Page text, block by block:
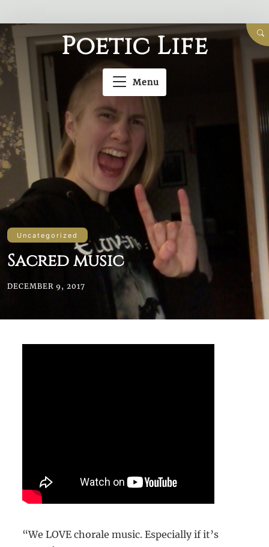
Skip
to
content
Poetic Life
Menu
Uncategorized
Sacred music
DECEMBER 9, 2017
“We LOVE chorale music. Especially if it’s